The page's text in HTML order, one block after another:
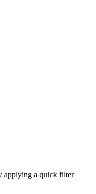
applying a quick filter